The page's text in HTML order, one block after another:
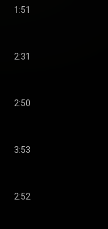
1:51
2:31
2:50
3:53
2:52